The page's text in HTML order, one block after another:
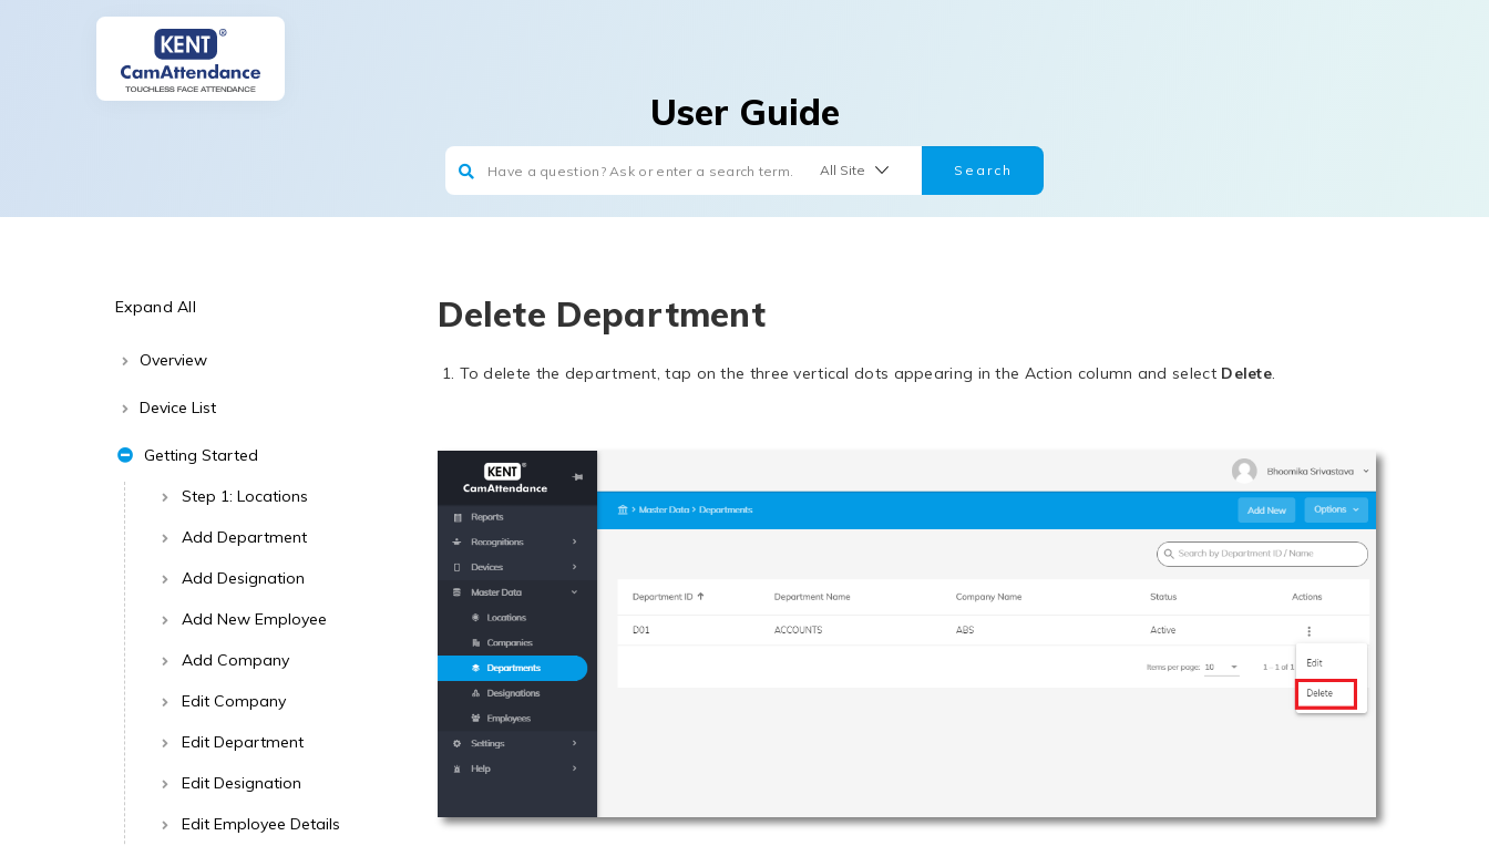
User Guide
Expand All
Overview
Device List
Getting Started
Step 1: Locations
Add Department
Add Designation
Add New Employee
Add Company
Edit Company
Edit Department
Edit Designation
Edit Employee Details
Delete Department
To delete the department, tap on the three vertical dots appearing in the Action column and select Delete.